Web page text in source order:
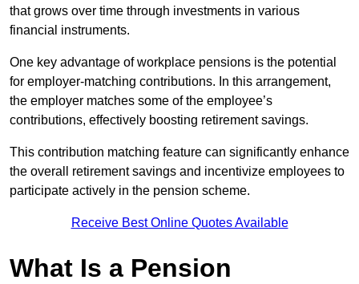
that grows over time through investments in various
financial instruments.
One key advantage of workplace pensions is the potential
for employer-matching contributions. In this arrangement,
the employer matches some of the employee’s
contributions, effectively boosting retirement savings.
This contribution matching feature can significantly enhance
the overall retirement savings and incentivize employees to
participate actively in the pension scheme.
Receive Best Online Quotes Available
What Is a Pension